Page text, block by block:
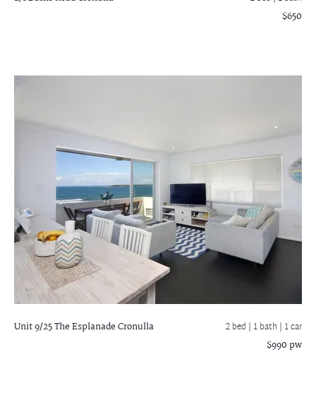
$650
Unit 9/25 The EsplanadeCronulla 2 bed | 1 bath | 1 car
$990 pw